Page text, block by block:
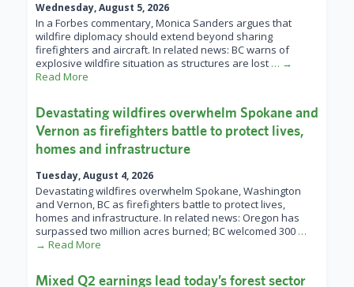
Wednesday, August 5, 2026
In a Forbes commentary, Monica Sanders argues that
wildfire diplomacy should extend beyond sharing
firefighters and aircraft. In related news: BC warns of
explosive wildfire situation as structures are lost … →
Read More
Devastating wildfires overwhelm Spokane and
Vernon as firefighters battle to protect lives,
homes and infrastructure
Tuesday, August 4, 2026
Devastating wildfires overwhelm Spokane, Washington
and Vernon, BC as firefighters battle to protect lives,
homes and infrastructure. In related news: Oregon has
surpassed two million acres burned; BC welcomed 300 …
→ Read More
Mixed Q2 earnings lead today’s forest sector